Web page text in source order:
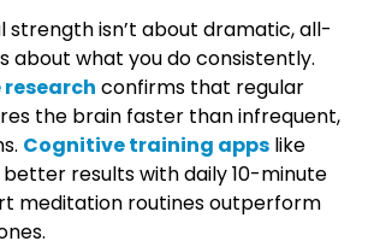
strength isn’t about dramatic, all-
about what you do consistently.
research confirms that regular
the brain faster than infrequent,
Cognitive training apps like
better results with daily 10-minute
meditation routines outperform